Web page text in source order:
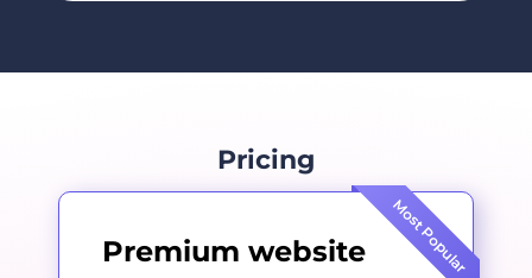
Pricing
Premium website Most Popular